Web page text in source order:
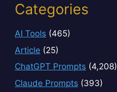
Categories
AI Tools (465)
Article (25)
ChatGPT Prompts (4,208)
Claude Prompts (393)